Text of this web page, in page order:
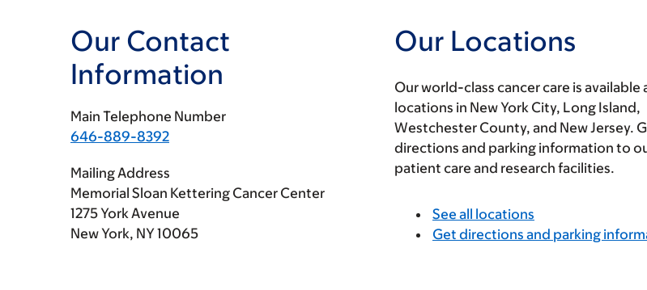
Our Contact
Information
Main Telephone Number
646-889-8392
Mailing Address
Memorial Sloan Kettering Cancer Center
1275 York Avenue
New York, NY 10065
Our Locations
Our world-class cancer care is available
locations in New York City, Long Island,
Westchester County, and New Jersey.
directions and parking information to
patient care and research facilities.
See all locations
Get directions and parking